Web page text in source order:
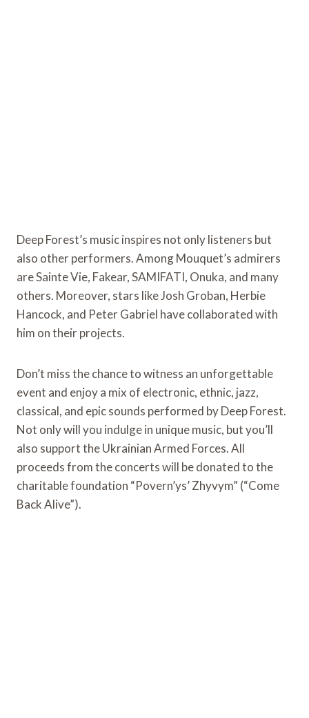
Deep Forest’s music inspires not only listeners but
also other performers. Among Mouquet’s admirers
are Sainte Vie, Fakear, SAMIFATI, Onuka, and many
others. Moreover, stars like Josh Groban, Herbie
Hancock, and Peter Gabriel have collaborated with
him on their projects.
Don’t miss the chance to witness an unforgettable
event and enjoy a mix of electronic, ethnic, jazz,
classical, and epic sounds performed by Deep Forest.
Not only will you indulge in unique music, but you’ll
also support the Ukrainian Armed Forces. All
proceeds from the concerts will be donated to the
charitable foundation “Povern’ys’ Zhyvym” (“Come
Back Alive”).